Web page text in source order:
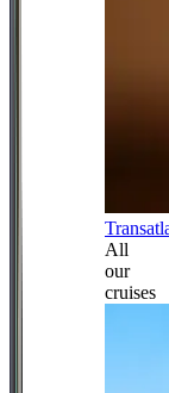
All
our
cruises